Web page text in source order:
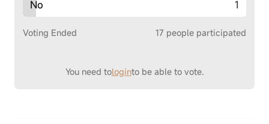
No 1
Voting Ended 17 people participated
You need tologinto be able to vote.